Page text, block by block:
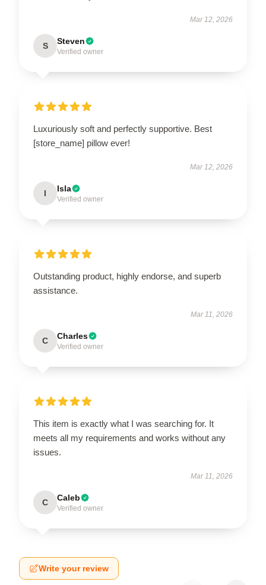
Mar 12, 2026
S Steven
Verified owner
Luxuriously soft and perfectly supportive. Best
[store_name] pillow ever!
Mar 12, 2026
I Isla
Verified owner
Outstanding product, highly endorse, and superb
assistance.
Mar 11, 2026
C Charles
Verified owner
This item is exactly what I was searching for. It
meets all my requirements and works without any
issues.
Mar 11, 2026
C Caleb
Verified owner
Write your review